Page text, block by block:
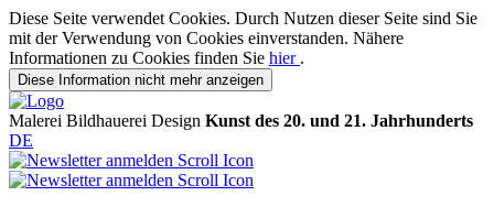
Diese Seite verwendet Cookies. Durch Nutzen dieser Seite sind Sie
mit der Verwendung von Cookies einverstanden. Nähere
Informationen zu Cookies finden Sie hier .
Diese Information nicht mehr anzeigen
Malerei Bildhauerei Design Kunst des 20. und 21. Jahrhunderts
DE